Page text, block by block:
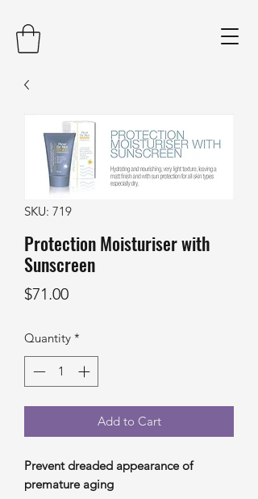
SKU: 719
Protection Moisturiser with
Sunscreen
$71.00Price
Quantity *
Add to Cart
Prevent dreaded appearance of
premature aging